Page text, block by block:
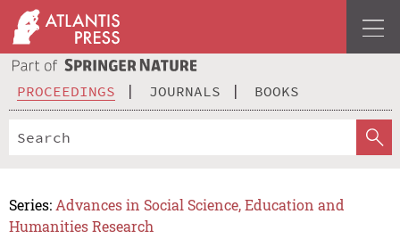
PROCEEDINGS JOURNALS BOOKS
Series: Advances in Social Science, Education and
Humanities Research